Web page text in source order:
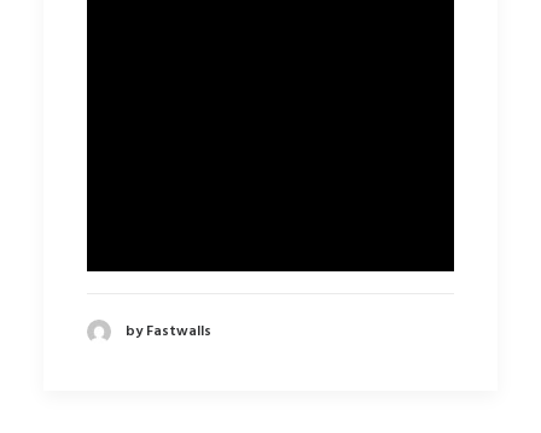
by Fastwalls